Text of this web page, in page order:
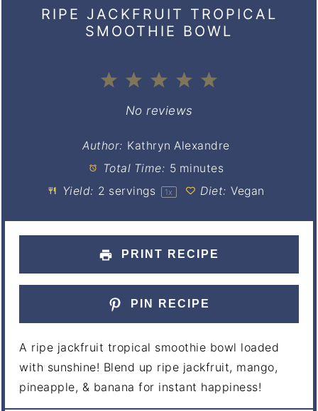
RIPE JACKFRUIT TROPICAL
SMOOTHIE BOWL
4
Stars
3
Stars
2
Stars
Star
No reviews
Author: Kathryn Alexandre
Total Time: 5 minutes
Yield: 2 servings 1x Diet: Vegan
PRINT RECIPE
PIN RECIPE
A ripe jackfruit tropical smoothie bowl loaded
with sunshine! Blend up ripe jackfruit, mango,
pineapple, & banana for instant happiness!